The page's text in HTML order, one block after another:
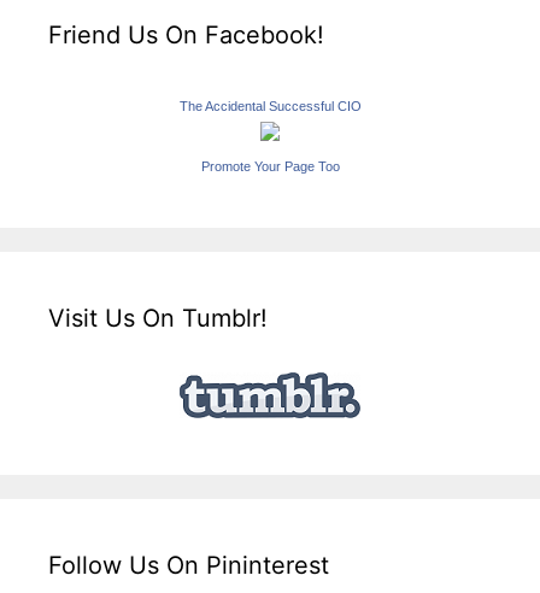
Friend Us On Facebook!
The Accidental Successful CIO
Promote Your Page Too
Visit Us On Tumblr!
Follow Us On Pininterest